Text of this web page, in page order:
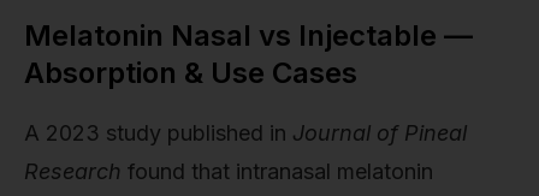
Melatonin Nasal vs Injectable —
Absorption & Use Cases
A 2023 study published in Journal of Pineal
Research found that intranasal melatonin